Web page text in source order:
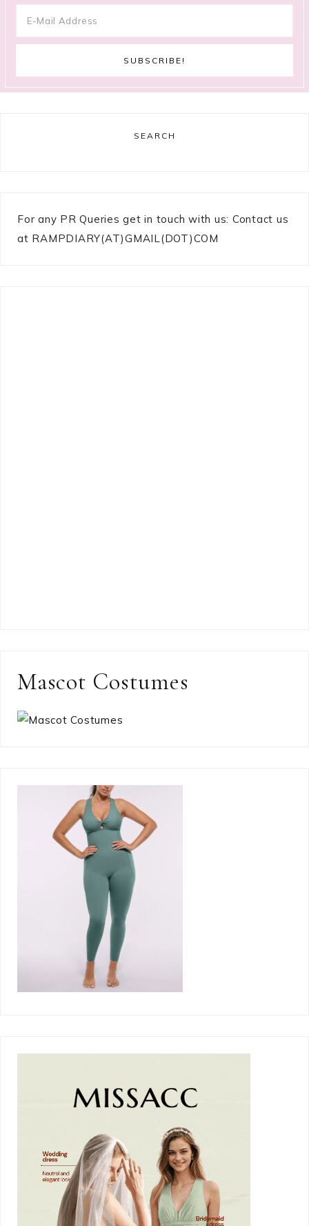
SEARCH
For any PR Queries get in touch with us: Contact us
at RAMPDIARY(AT)GMAIL(DOT)COM
Mascot Costumes